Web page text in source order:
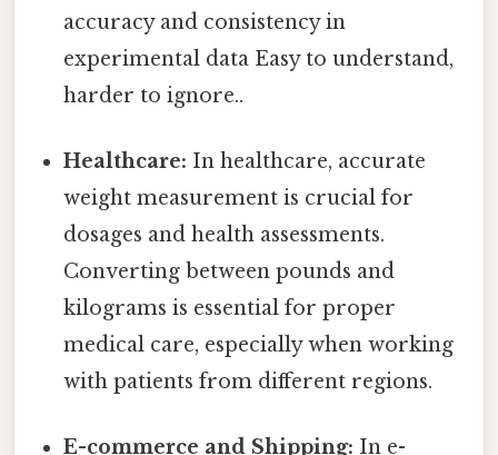
accuracy and consistency in
experimental data Easy to understand,
harder to ignore..
Healthcare: In healthcare, accurate
weight measurement is crucial for
dosages and health assessments.
Converting between pounds and
kilograms is essential for proper
medical care, especially when working
with patients from different regions.
E-commerce and Shipping: In e-